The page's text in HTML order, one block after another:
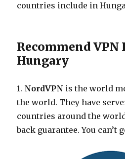
countries include in
Recommend VPN
Hungary
1. NordVPN is the world
the world. They have
countries around the
back guarantee. You